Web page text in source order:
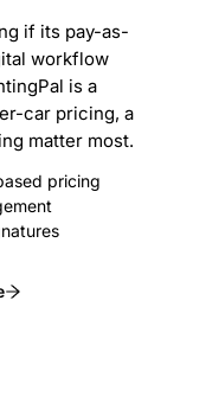
if its pay-as-
workflow
is a
car pricing, a
matter most.
pricing